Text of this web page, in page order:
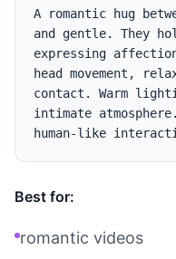
A romantic hug
and gentle. They
expressing
head movement,
contact. Warm
intimate
Best for:
romantic videos